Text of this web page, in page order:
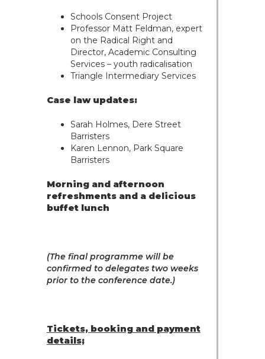
Schools Consent Project
Professor Matt Feldman, expert
on the Radical Right and
Director, Academic Consulting
Services – youth radicalisation
Triangle Intermediary Services
Case law updates:
Sarah Holmes, Dere Street
Barristers
Karen Lennon, Park Square
Barristers
Morning and afternoon
refreshments and a delicious
buffet lunch
(The final programme will be
confirmed to delegates two weeks
prior to the conference date.)
Tickets, booking and payment
details;